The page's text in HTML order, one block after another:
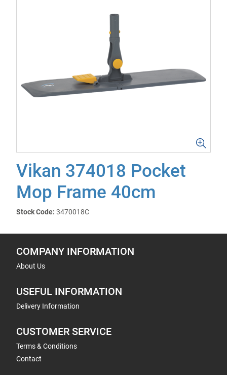
Vikan 374018 Pocket
Mop Frame 40cm
Stock Code: 3470018C
COMPANY INFORMATION
About Us
USEFUL INFORMATION
Delivery Information
CUSTOMER SERVICE
Terms & Conditions
Contact